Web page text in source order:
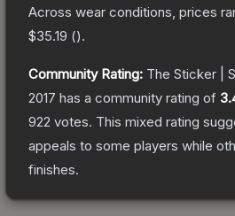
Across wear conditions, prices
$35.19 ().
Community Rating: The Sticker |
2017 has a community rating of
922 votes. This mixed rating
appeals to some players while
finishes.